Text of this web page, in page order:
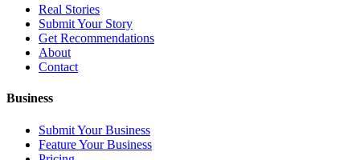
Real Stories
Submit Your Story
Get Recommendations
About
Contact
Business
Submit Your Business
Feature Your Business